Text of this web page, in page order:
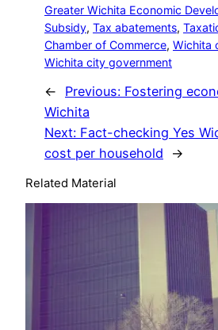
Greater Wichita Economic
Subsidy, Tax abatements,
Chamber of Commerce, Wichita
Wichita city government
← Previous: Fostering
Wichita
Next: Fact-checking Yes
cost per household
→
Related Material